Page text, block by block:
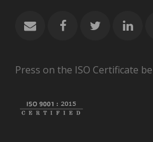
Press on the ISO Certificate